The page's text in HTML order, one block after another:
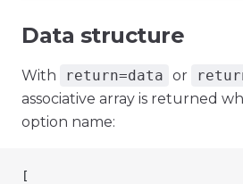
Data structure
With return=data or
associative array is returned
option name:
[